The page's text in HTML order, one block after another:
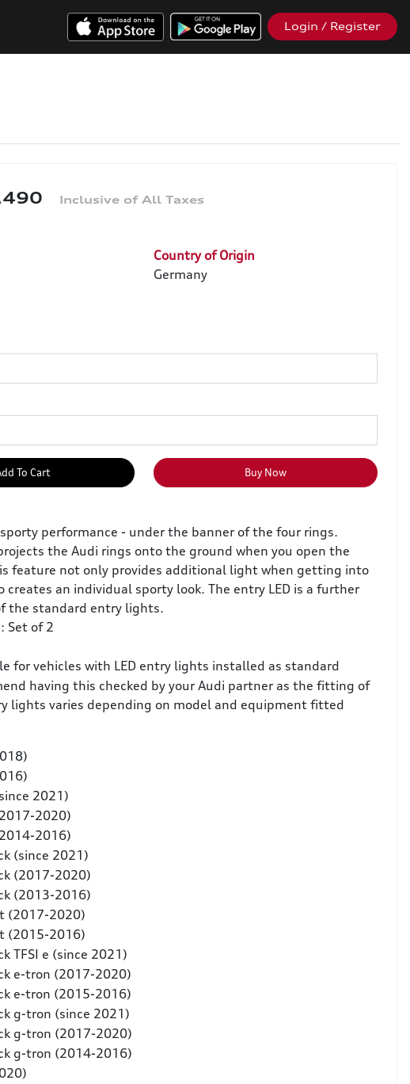
Login / Register
Country of Origin
Germany
To Cart Buy Now
performance - under the banner of the four rings.
the Audi rings onto the ground when you open the
feature not only provides additional light when getting into
creates an individual sporty look. The entry LED is a further
the standard entry lights.
Set of 2
for vehicles with LED entry lights installed as standard
having this checked by your Audi partner as the fitting of
lights varies depending on model and equipment fitted
2021)
2020)
2016)
(since 2021)
(2017-2020)
(2013-2016)
(2017-2020)
(2015-2016)
TFSI e (since 2021)
e-tron (2017-2020)
e-tron (2015-2016)
g-tron (since 2021)
g-tron (2017-2020)
g-tron (2014-2016)